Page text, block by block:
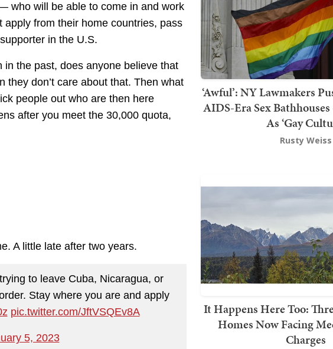
who will be able to come in and work
apply from their home countries, pass
in the U.S.
in the past, does anyone believe that
they don’t care about that. Then what
people out who are then here
after you meet the 30,000 quota,
A little late after two years.
to leave Cuba, Nicaragua, or
Stay where you are and apply
pic.twitter.com/JftVSQEv8A
5, 2023
‘Awful’: NY Lawmakers
AIDS-Era Sex
As ‘Gay
Rusty Weiss
It Happens Here Too:
Homes Now Facing
Charges